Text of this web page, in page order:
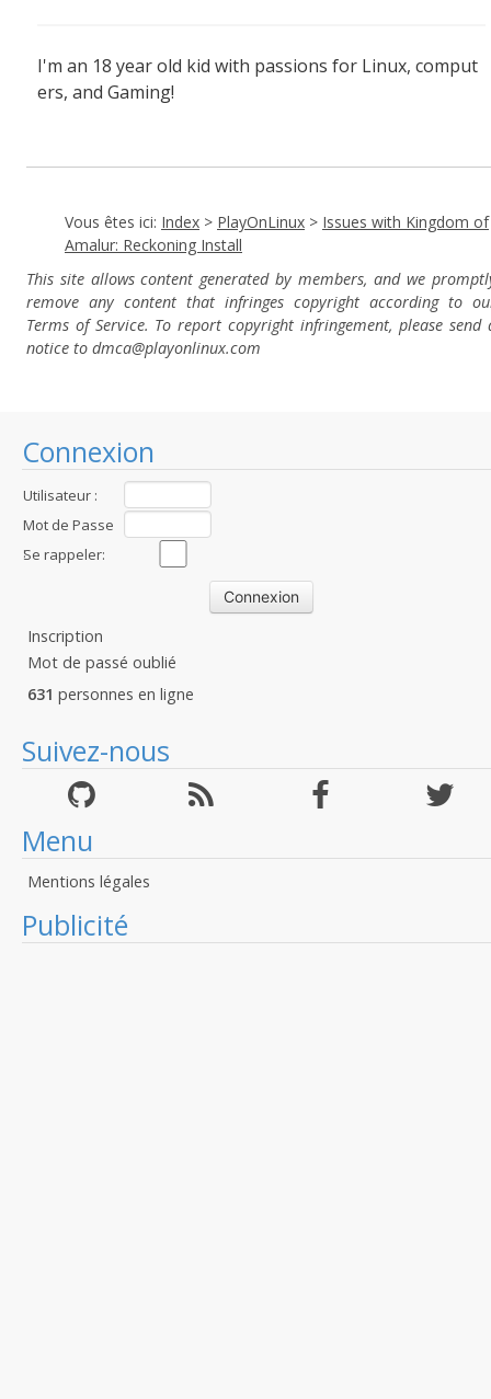
Connexion
Utilisateur :
Mot de Passe
:Se rappeler:
Inscription
Mot de passé oublié
631 personnes en ligne
Suivez-nous
Menu
Mentions légales
Publicité
I'm an 18 year old kid with passions for Linux, comput
ers, and Gaming!
Vous êtes ici: Index > PlayOnLinux > Issues with Kingdom of
Amalur: Reckoning Install
This site allows content generated by members, and we
remove any content that infringes copyright according to
Terms of Service. To report copyright infringement, please send
notice to dmca@playonlinux.com